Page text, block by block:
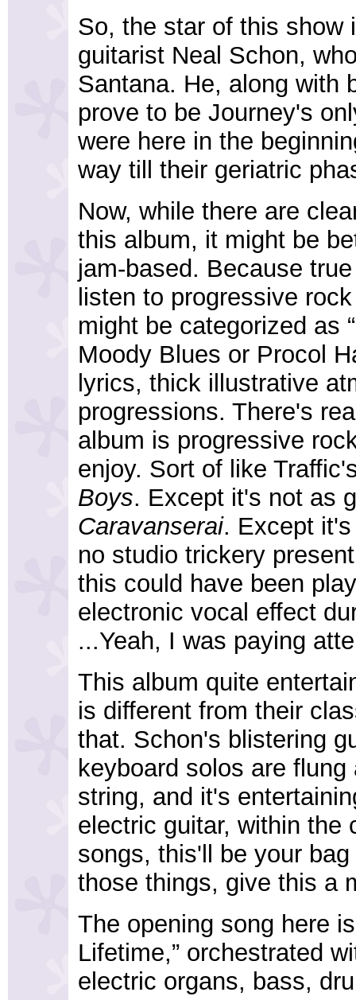
So, the star of this show
guitarist Neal Schon,
Santana. He, along with
prove to be Journey's
were here in the
way till their geriatric
Now, while there are
this album, it might be
jam-based. Because
listen to progressive
might be categorized as
Moody Blues or Procol
lyrics, thick illustrative
progressions. There's
album is progressive
enjoy. Sort of like
Boys. Except it's not as
Caravanserai. Except
no studio trickery
this could have been
electronic vocal effect
...Yeah, I was paying
This album quite
is different from their
that. Schon's blistering
keyboard solos are
string, and it's
electric guitar, within the
songs, this'll be your
those things, give this a
The opening song here
Lifetime,” orchestrated
electric organs, bass,